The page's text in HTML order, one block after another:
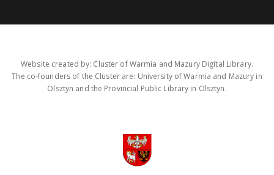
Website created by: Cluster of Warmia and Mazury Digital Library.
The co-founders of the Cluster are: University of Warmia and Mazury in
Olsztyn and the Provincial Public Library in Olsztyn.